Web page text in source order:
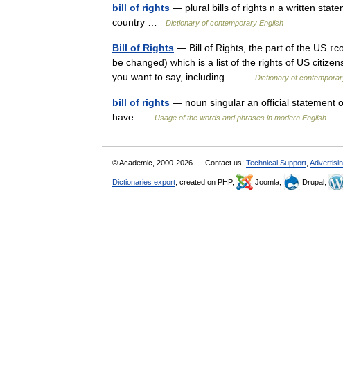
bill of rights — plural bills of rights n a written
country …
Dictionary of contemporary English
Bill of Rights — Bill of Rights, the part of the US
be changed) which is a list of the rights of US
you want to say, including… …
Dictionary of
bill of rights — noun singular an official statement
have …
Usage of the words and phrases in modern English
© Academic, 2000-2026 Contact us: Technical Support
Dictionaries export , created on PHP, Joomla, Drupal,